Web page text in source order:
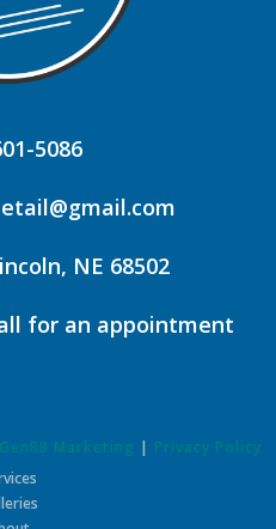
5086
NE 68502
for an appointment
GenR8 Marketing | Privacy Policy